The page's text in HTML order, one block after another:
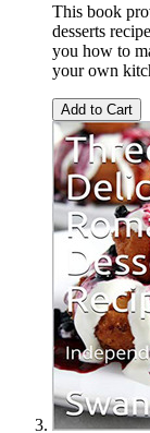
This book
desserts
you how to
your own
Add to Cart